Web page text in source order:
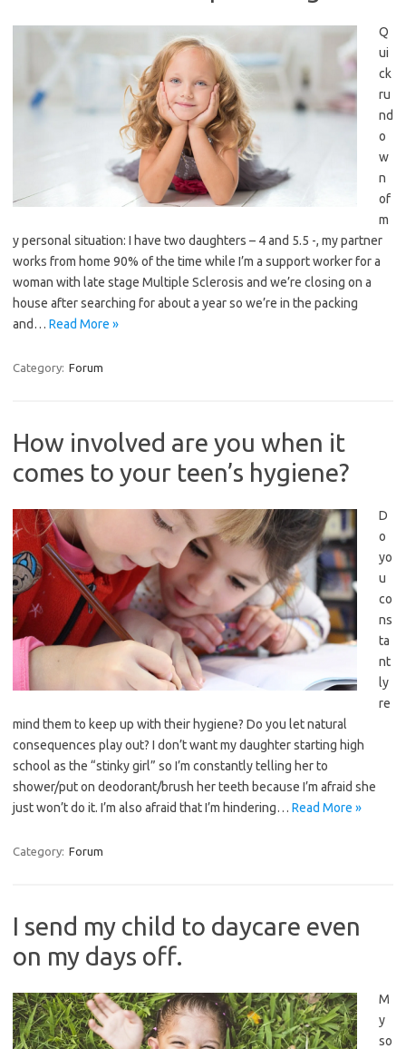
Q
ui
ck
ru
nd
o
w
n
of
m
y personal situation: I have two daughters – 4 and 5.5 -, my partner
works from home 90% of the time while I’m a support worker for a
woman with late stage Multiple Sclerosis and we’re closing on a
house after searching for about a year so we’re in the packing
and… Read More »
Category: Forum
How involved are you when it
comes to your teen’s hygiene?
D
o
yo
u
co
ns
ta
nt
ly
re
mind them to keep up with their hygiene? Do you let natural
consequences play out? I don’t want my daughter starting high
school as the “stinky girl” so I’m constantly telling her to
shower/put on deodorant/brush her teeth because I’m afraid she
just won’t do it. I’m also afraid that I’m hindering… Read More »
Category: Forum
I send my child to daycare even
on my days off.
M
y
so